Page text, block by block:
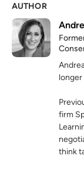
AUTHOR
firm
think